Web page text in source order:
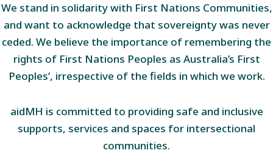
We stand in solidarity with First Nations Communities,
and want to acknowledge that sovereignty was never
ceded. We believe the importance of remembering the
rights of First Nations Peoples as Australia’s First
Peoples’, irrespective of the fields in which we work.
aidMH is committed to providing safe and inclusive
supports, services and spaces for intersectional
communities.